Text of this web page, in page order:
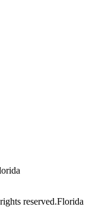
reserved.Florida